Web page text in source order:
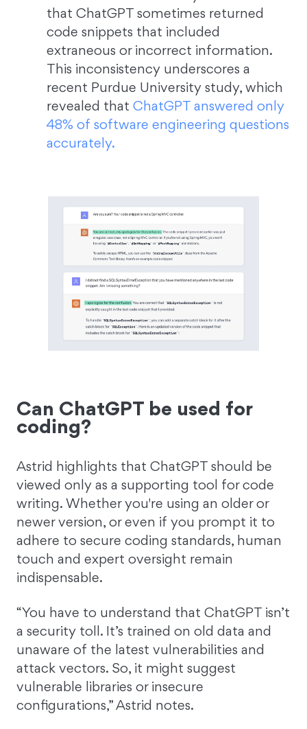
that ChatGPT sometimes returned
code snippets that included
extraneous or incorrect information.
This inconsistency underscores a
recent Purdue University study, which
revealed that ChatGPT answered only
48% of software engineering questions
accurately.
Can ChatGPT be used for
coding?
Astrid highlights that ChatGPT should be
viewed only as a supporting tool for code
writing. Whether you're using an older or
newer version, or even if you prompt it to
adhere to secure coding standards, human
touch and expert oversight remain
indispensable.
“You have to understand that ChatGPT isn’t
a security toll. It’s trained on old data and
unaware of the latest vulnerabilities and
attack vectors. So, it might suggest
vulnerable libraries or insecure
configurations,” Astrid notes.